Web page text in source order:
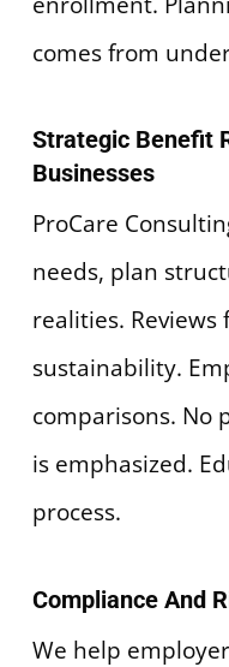
comes from
Strategic Benefit
Businesses
ProCare
needs, plan
realities.
sustainability.
comparisons. No
is emphasized.
process.
Compliance And
We help